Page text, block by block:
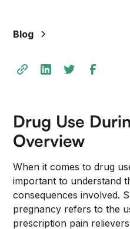
Blog
Drug Use
Overview
When it comes to drug
important to understand
consequences involved.
pregnancy refers to the
prescription pain